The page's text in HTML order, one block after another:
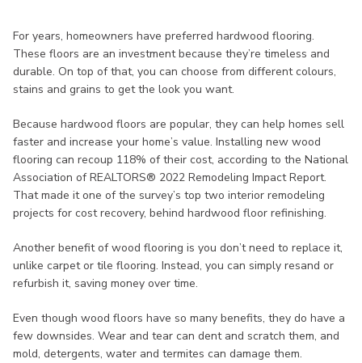
For years, homeowners have preferred hardwood flooring.
These floors are an investment because they’re timeless and
durable. On top of that, you can choose from different colours,
stains and grains to get the look you want.
Because hardwood floors are popular, they can help homes sell
faster and increase your home’s value. Installing new wood
flooring can recoup 118% of their cost, according to the National
Association of REALTORS® 2022 Remodeling Impact Report.
That made it one of the survey’s top two interior remodeling
projects for cost recovery, behind hardwood floor refinishing.
Another benefit of wood flooring is you don’t need to replace it,
unlike carpet or tile flooring. Instead, you can simply resand or
refurbish it, saving money over time.
Even though wood floors have so many benefits, they do have a
few downsides. Wear and tear can dent and scratch them, and
mold, detergents, water and termites can damage them.